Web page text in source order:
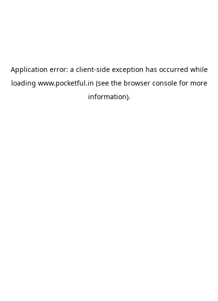
Application error: a client-side exception has occurred while
loading www.pocketful.in (see the browser consolefor more
information).